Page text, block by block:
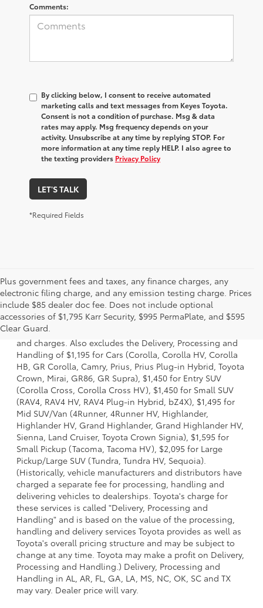
Comments:
By clicking below, I consent to receive automated
marketing calls and text messages from Keyes Toyota.
Consent is not a condition of purchase. Msg & data
rates may apply. Msg frequency depends on your
activity. Unsubscribe at any time by replying STOP. For
more information at any time reply HELP. I also agree to
the texting providers Privacy Policy
LET'S TALK
*Required Fields
Plus government fees and taxes, any finance charges, any
electronic filing charge, and any emission testing charge. Prices
include $85 dealer doc fee. Does not include optional
accessories of $1,795 Karr Security, $995 PermaPlate, and $595
Clear Guard.
1 * Starting MSRP is the lowest Base MSRP for the series of
a model and excludes manufacturer, distributor and
dealer options, taxes, title and license and dealer fees
and charges. Also excludes the Delivery, Processing and
Handling of $1,195 for Cars (Corolla, Corolla HV, Corolla
HB, GR Corolla, Camry, Prius, Prius Plug-in Hybrid, Toyota
Crown, Mirai, GR86, GR Supra), $1,450 for Entry SUV
(Corolla Cross, Corolla Cross HV), $1,450 for Small SUV
(RAV4, RAV4 HV, RAV4 Plug-in Hybrid, bZ4X), $1,495 for
Mid SUV/Van (4Runner, 4Runner HV, Highlander,
Highlander HV, Grand Highlander, Grand Highlander HV,
Sienna, Land Cruiser, Toyota Crown Signia), $1,595 for
Small Pickup (Tacoma, Tacoma HV), $2,095 for Large
Pickup/Large SUV (Tundra, Tundra HV, Sequoia).
(Historically, vehicle manufacturers and distributors have
charged a separate fee for processing, handling and
delivering vehicles to dealerships. Toyota's charge for
these services is called "Delivery, Processing and
Handling" and is based on the value of the processing,
handling and delivery services Toyota provides as well as
Toyota's overall pricing structure and may be subject to
change at any time. Toyota may make a profit on Delivery,
Processing and Handling.) Delivery, Processing and
Handling in AL, AR, FL, GA, LA, MS, NC, OK, SC and TX
may vary. Dealer price will vary.